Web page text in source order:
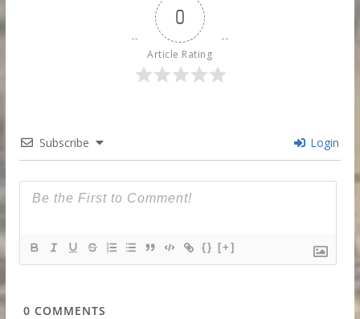
0
Article Rating
Subscribe Login
{} [+]
0 COMMENTS